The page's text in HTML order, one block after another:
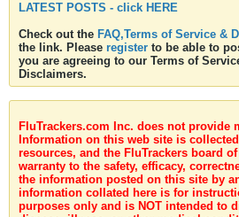
LATEST POSTS - click HERE
Check out the FAQ,Terms of Service &
the link. Please register to be able to
you are agreeing to our Terms of
Disclaimers.
FluTrackers.com Inc. does not provide
Information on this web site is
resources, and the FluTrackers board
warranty to the safety, efficacy,
the information posted on this site by
information collated here is for
purposes only and is NOT intended to